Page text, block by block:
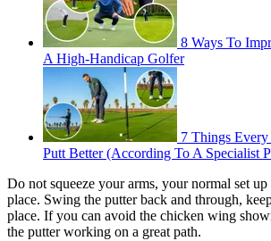
8 Ways To
A High-Handicap Golfer
7 Things
Putt Better (According To A Specialist
Do not squeeze your arms, your normal set
place. Swing the putter back and through,
place. If you can avoid the chicken wing
the putter working on a great path.